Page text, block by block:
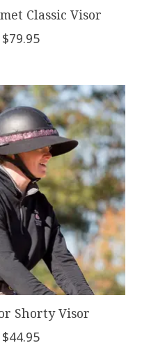
Classic Visor
$79.95
Shorty Visor
$44.95